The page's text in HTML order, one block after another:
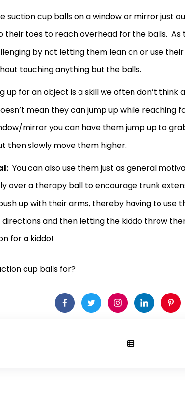
suction cup balls on a window or mirror just
their toes to reach overhead for the balls.
by not letting them lean on or use
touching anything but the balls.
up for an object is a skill we often don’t
mean they can jump up while
mirror you can have them jump up to
then slowly move them higher.
You can also use them just as general
over a therapy ball to encourage trunk
up with their arms, thereby having to use
directions and then letting the kiddo throw
for a kiddo!
cup balls for?